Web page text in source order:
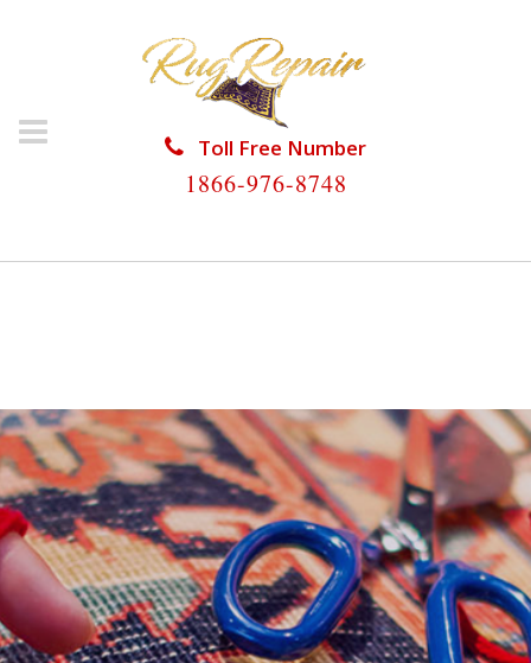
Toll Free Number
1866-976-8748
HOME/RUG RESTORATION/ORIENTAL RUG